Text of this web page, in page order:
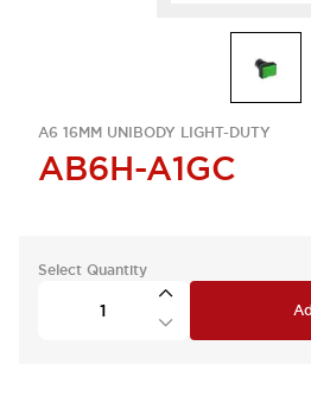
A6 16MM UNIBODY LIGHT-DUTY
AB6H-A1GC
Select Quantity